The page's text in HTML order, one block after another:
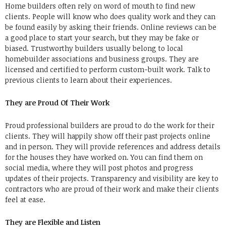
Home builders often rely on word of mouth to find new
clients. People will know who does quality work and they can
be found easily by asking their friends. Online reviews can be
a good place to start your search, but they may be fake or
biased. Trustworthy builders usually belong to local
homebuilder associations and business groups. They are
licensed and certified to perform custom-built work. Talk to
previous clients to learn about their experiences.
They are Proud Of Their Work
Proud professional builders are proud to do the work for their
clients. They will happily show off their past projects online
and in person. They will provide references and address details
for the houses they have worked on. You can find them on
social media, where they will post photos and progress
updates of their projects. Transparency and visibility are key to
contractors who are proud of their work and make their clients
feel at ease.
They are Flexible and Listen